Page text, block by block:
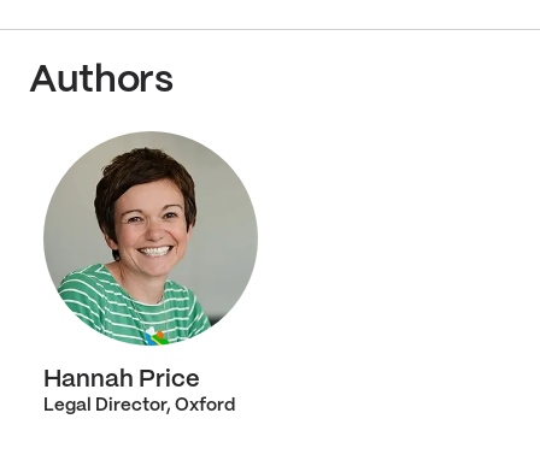
Authors
Hannah Price
Legal Director, Oxford